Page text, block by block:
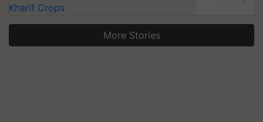
Kharif Crops
More Stories